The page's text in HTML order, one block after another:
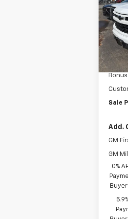
VIN:
Model:
In
MSRP:
Sale
Add.
GM
GM
0%